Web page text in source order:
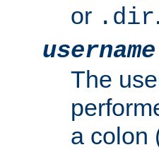
or .dir.
username
The
a colon